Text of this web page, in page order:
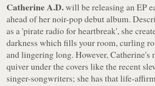
Catherine A.D.will be releasing an EP
ahead of her noir-pop debut album.
as a 'pirate radio for heartbreak', she
darkness which fills your room, curling
and lingering long. However, Catherine's
quiver under the covers like the recent
singer-songwriters; she has that life-